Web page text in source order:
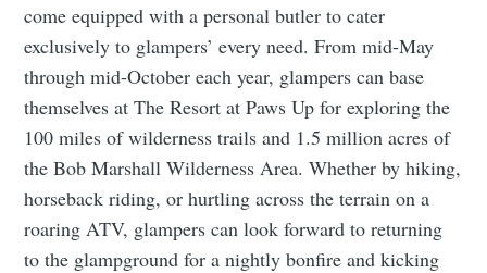
come equipped with a personal butler to cater
exclusively to glampers’ every need. From mid-May
through mid-October each year, glampers can base
themselves at The Resort at Paws Up for exploring the
100 miles of wilderness trails and 1.5 million acres of
the Bob Marshall Wilderness Area. Whether by hiking,
horseback riding, or hurtling across the terrain on a
roaring ATV, glampers can look forward to returning
to the glampground for a nightly bonfire and kicking